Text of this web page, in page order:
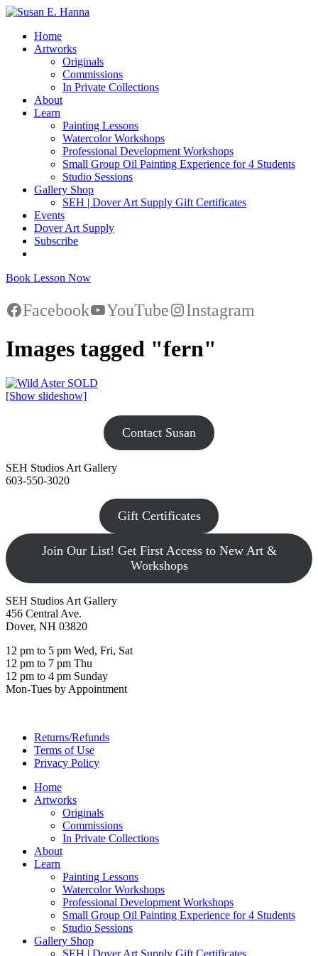
Home
Artworks
Originals
Commissions
In Private Collections
About
Learn
Painting Lessons
Watercolor Workshops
Professional Development Workshops
Small Group Oil Painting Experience for 4 Students
Studio Sessions
Gallery Shop
SEH | Dover Art Supply Gift Certificates
Events
Dover Art Supply
Subscribe
Book Lesson Now
Facebook YouTube Instagram
Images tagged "fern"
[Show slideshow]
Contact Susan
SEH Studios Art Gallery
603-550-3020
Gift Certificates
Join Our List! Get First Access to New Art &
Workshops
SEH Studios Art Gallery
456 Central Ave.
Dover, NH 03820
12 pm to 5 pm Wed, Fri, Sat
12 pm to 7 pm Thu
12 pm to 4 pm Sunday
Mon-Tues by Appointment
Returns/Refunds
Terms of Use
Privacy Policy
Home
Artworks
Originals
Commissions
In Private Collections
About
Learn
Painting Lessons
Watercolor Workshops
Professional Development Workshops
Small Group Oil Painting Experience for 4 Students
Studio Sessions
Gallery Shop